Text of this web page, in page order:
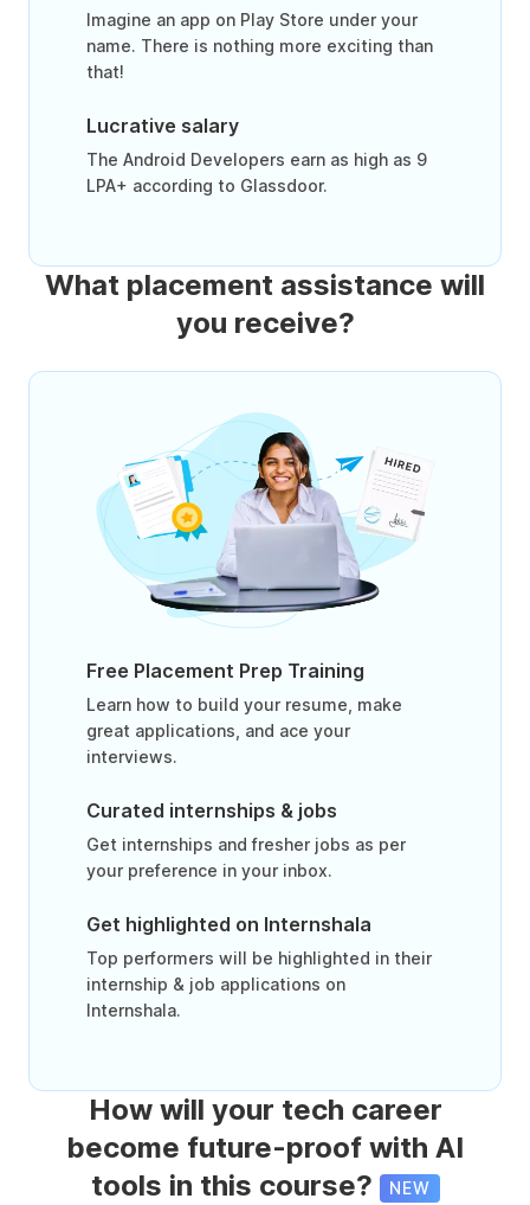
Imagine an app on Play Store under your
name. There is nothing more exciting than
that!
Lucrative salary
The Android Developers earn as high as 9
LPA+ according to Glassdoor.
What placement assistance will
you receive?
Free Placement Prep Training
Learn how to build your resume, make
great applications, and ace your
interviews.
Curated internships & jobs
Get internships and fresher jobs as per
your preference in your inbox.
Get highlighted on Internshala
Top performers will be highlighted in their
internship & job applications on
Internshala.
How will your tech career
become future-proof with AI
tools in this course?
NEW